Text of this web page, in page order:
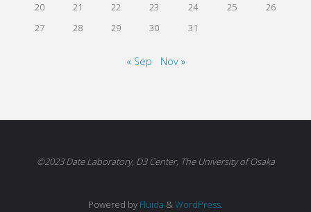
20
21 22 23 24 25
26
27
28 29 30 31
« Sep Nov »
©2023 Date Laboratory, D3 Center, The University of Osaka
Powered by Fluida &WordPress.